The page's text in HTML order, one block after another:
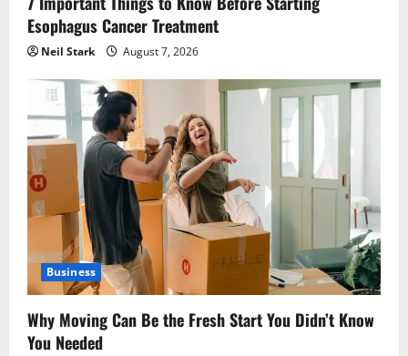
Esophagus Cancer Treatment
Neil Stark August 7, 2026
Business
Why Moving Can Be the Fresh Start You Didn’t Know
You Needed